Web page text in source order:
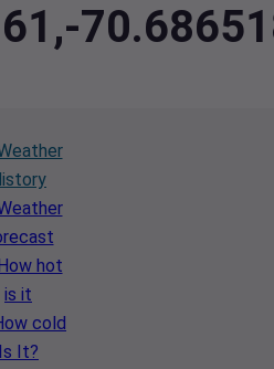
hot
is it
cold
Is It?